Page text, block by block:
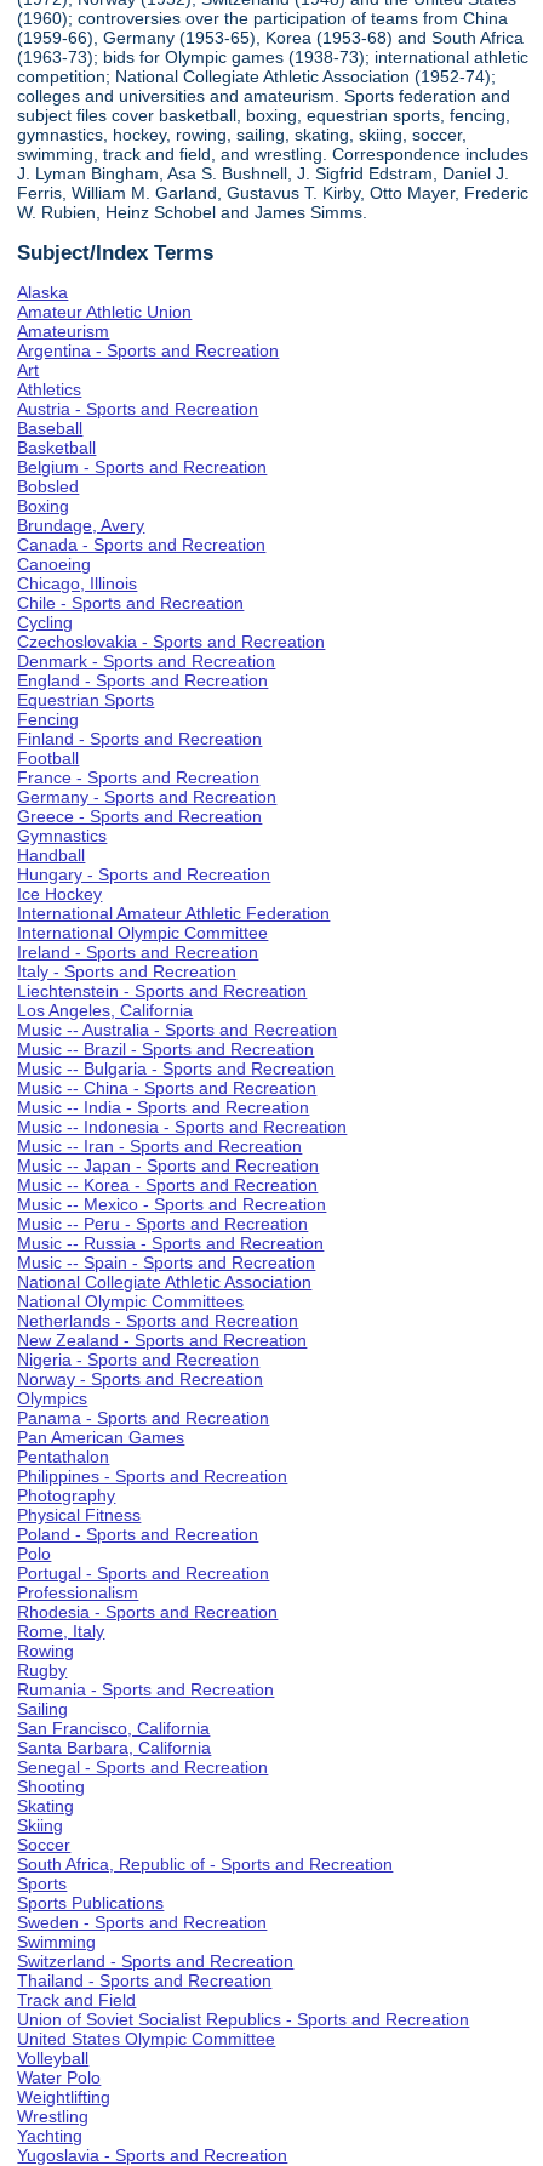
(1960); controversies over the participation of teams from China
(1959-66), Germany (1953-65), Korea (1953-68) and South Africa
(1963-73); bids for Olympic games (1938-73); international athletic
competition; National Collegiate Athletic Association (1952-74);
colleges and universities and amateurism. Sports federation and
subject files cover basketball, boxing, equestrian sports, fencing,
gymnastics, hockey, rowing, sailing, skating, skiing, soccer,
swimming, track and field, and wrestling. Correspondence includes
J. Lyman Bingham, Asa S. Bushnell, J. Sigfrid Edstram, Daniel J.
Ferris, William M. Garland, Gustavus T. Kirby, Otto Mayer, Frederic
W. Rubien, Heinz Schobel and James Simms.
Subject/Index Terms
Alaska
Amateur Athletic Union
Amateurism
Argentina - Sports and Recreation
Art
Athletics
Austria - Sports and Recreation
Baseball
Basketball
Belgium - Sports and Recreation
Bobsled
Boxing
Brundage, Avery
Canada - Sports and Recreation
Canoeing
Chicago, Illinois
Chile - Sports and Recreation
Cycling
Czechoslovakia - Sports and Recreation
Denmark - Sports and Recreation
England - Sports and Recreation
Equestrian Sports
Fencing
Finland - Sports and Recreation
Football
France - Sports and Recreation
Germany - Sports and Recreation
Greece - Sports and Recreation
Gymnastics
Handball
Hungary - Sports and Recreation
Ice Hockey
International Amateur Athletic Federation
International Olympic Committee
Ireland - Sports and Recreation
Italy - Sports and Recreation
Liechtenstein - Sports and Recreation
Los Angeles, California
Music -- Australia - Sports and Recreation
Music -- Brazil - Sports and Recreation
Music -- Bulgaria - Sports and Recreation
Music -- China - Sports and Recreation
Music -- India - Sports and Recreation
Music -- Indonesia - Sports and Recreation
Music -- Iran - Sports and Recreation
Music -- Japan - Sports and Recreation
Music -- Korea - Sports and Recreation
Music -- Mexico - Sports and Recreation
Music -- Peru - Sports and Recreation
Music -- Russia - Sports and Recreation
Music -- Spain - Sports and Recreation
National Collegiate Athletic Association
National Olympic Committees
Netherlands - Sports and Recreation
New Zealand - Sports and Recreation
Nigeria - Sports and Recreation
Norway - Sports and Recreation
Olympics
Panama - Sports and Recreation
Pan American Games
Pentathalon
Philippines - Sports and Recreation
Photography
Physical Fitness
Poland - Sports and Recreation
Polo
Portugal - Sports and Recreation
Professionalism
Rhodesia - Sports and Recreation
Rome, Italy
Rowing
Rugby
Rumania - Sports and Recreation
Sailing
San Francisco, California
Santa Barbara, California
Senegal - Sports and Recreation
Shooting
Skating
Skiing
Soccer
South Africa, Republic of - Sports and Recreation
Sports
Sports Publications
Sweden - Sports and Recreation
Swimming
Switzerland - Sports and Recreation
Thailand - Sports and Recreation
Track and Field
Union of Soviet Socialist Republics - Sports and Recreation
United States Olympic Committee
Volleyball
Water Polo
Weightlifting
Wrestling
Yachting
Yugoslavia - Sports and Recreation